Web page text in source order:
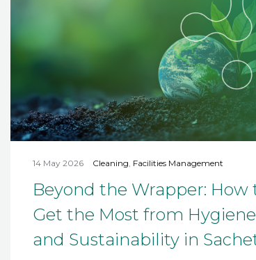
14 May 2026 Cleaning Facilities Management
Beyond the Wrapper: How
Get the Most from Hygiene
and Sustainability in